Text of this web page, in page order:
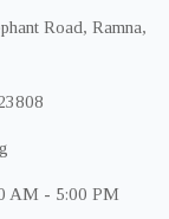
Road, Ramna,
AM - 5:00 PM